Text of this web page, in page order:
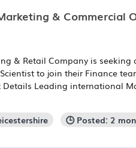
& Commercial
& Retail Company is seeking
to join their Finance
Leading international
🕒 Posted: 2